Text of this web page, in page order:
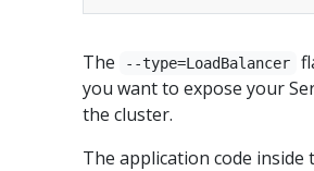
The --type=LoadBalancer
you want to expose your
the cluster.
The application code inside